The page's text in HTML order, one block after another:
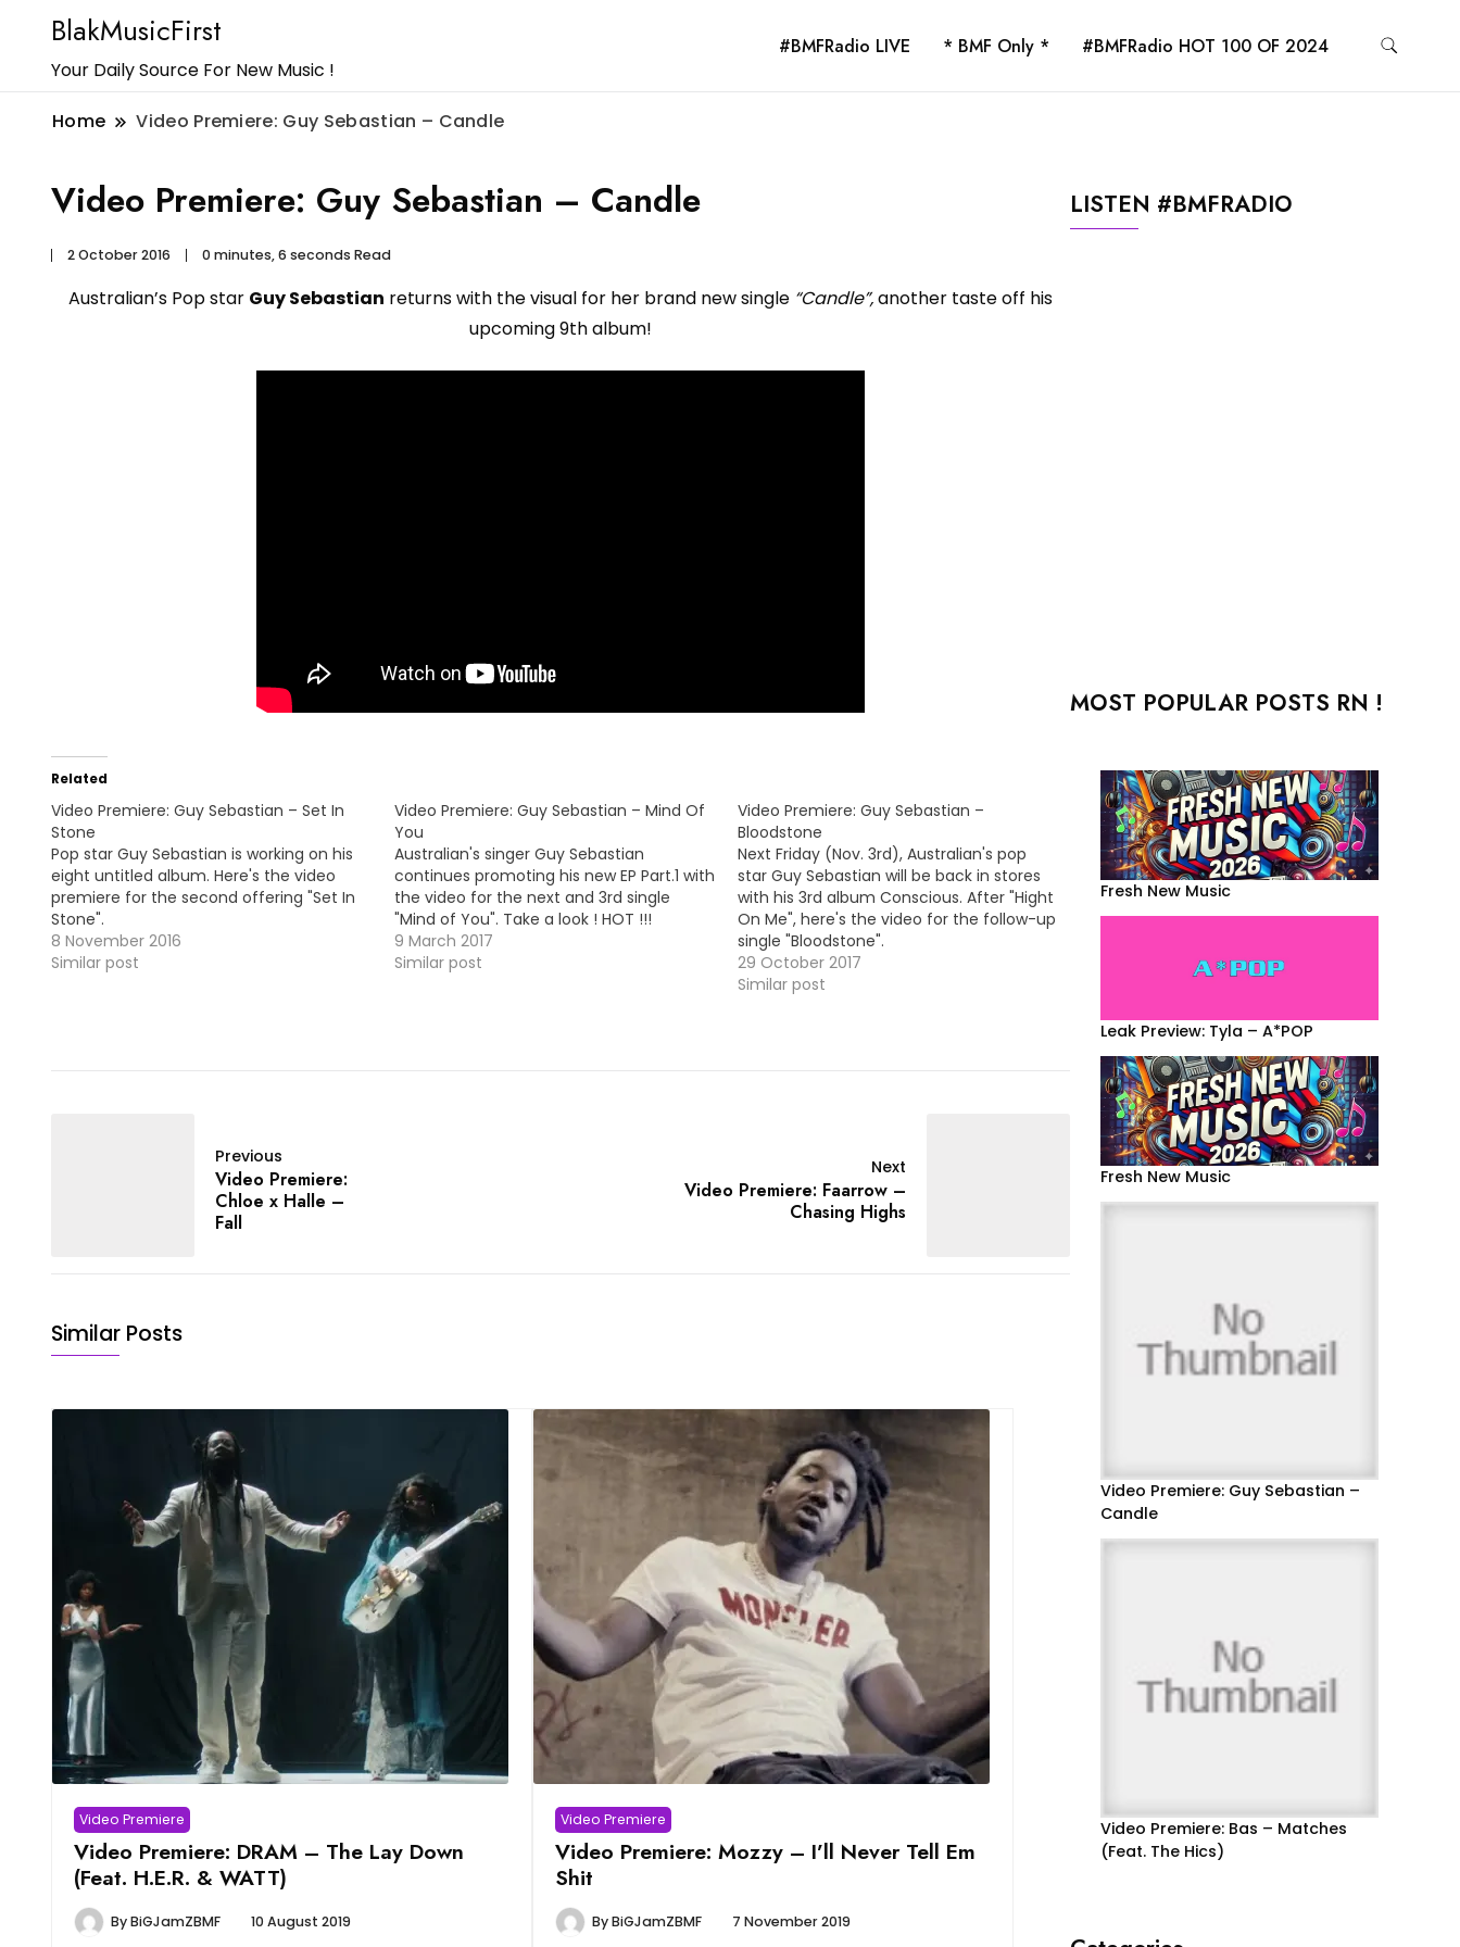
BlakMusicFirst
Your Daily Source For New Music !
#BMFRadio LIVE * BMF Only * #BMFRadio HOT 100 OF 2024
Home Video Premiere: Guy Sebastian – Candle
Video Premiere: Guy Sebastian – Candle
2 October 2016 0 minutes, 6 seconds Read
Australian’s Pop star Guy Sebastian returns with the visual for her brand new single “Candle”,another taste off his
upcoming 9th album!
Related
Video Premiere: Guy Sebastian – Set In
Stone
Pop star Guy Sebastian is working on his
eight untitled album. Here's the video
premiere for the second offering "Set In
Stone".
8 November 2016
Similar post
Video Premiere: Guy Sebastian – Mind Of
You
Australian's singer Guy Sebastian
continues promoting his new EP Part.1 with
the video for the next and 3rd single
"Mind of You". Take a look ! HOT !!!
9 March 2017
Similar post
Video Premiere: Guy Sebastian –
Bloodstone
Next Friday (Nov. 3rd), Australian's pop
star Guy Sebastian will be back in stores
with his 3rd album Conscious. After "Hight
On Me", here's the video for the follow-up
single "Bloodstone".
29 October 2017
Similar post
Previous
Video Premiere:
Chloe x Halle –
Fall
Next
Video Premiere: Faarrow –
Chasing Highs
Similar Posts
Video Premiere
Video Premiere: DRAM – The Lay Down
(Feat. H.E.R. & WATT)
ByBiGJamZBMF 10 August 2019
Video Premiere
Video Premiere: Mozzy – I’ll Never Tell Em
Shit
ByBiGJamZBMF 7 November 2019
LISTEN #BMFRADIO
MOST POPULAR POSTS RN !
Fresh New Music
Leak Preview: Tyla – A*POP
Fresh New Music
Video Premiere: Guy Sebastian –
Candle
Video Premiere: Bas – Matches
(Feat. The Hics)